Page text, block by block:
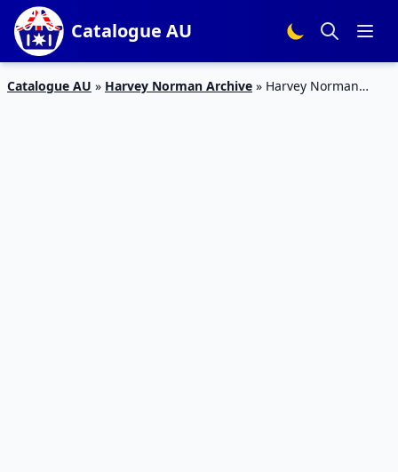
Catalogue AU
Catalogue AU » Harvey Norman Archive » Harvey Norman